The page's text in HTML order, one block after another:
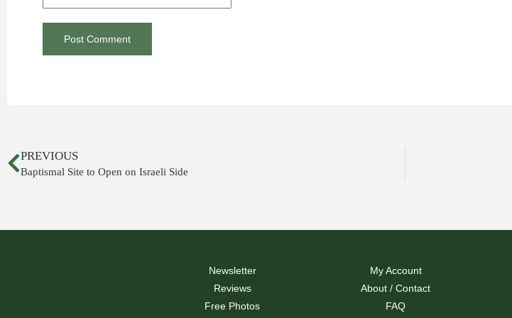
PREVIOUS
Baptismal Site to Open on Israeli Side
Newsletter
Reviews
Free Photos
My Account
About / Contact
FAQ